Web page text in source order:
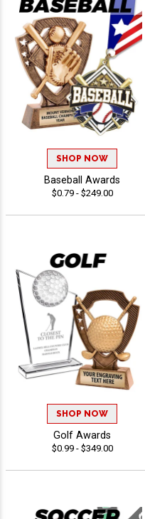
SHOP NOW
Baseball Awards
$0.79 - $249.00
SHOP NOW
Golf Awards
$0.99 - $349.00